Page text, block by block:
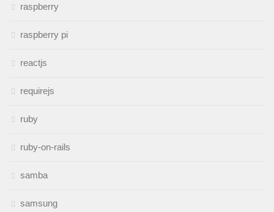
raspberry
raspberry pi
reactjs
requirejs
ruby
ruby-on-rails
samba
samsung